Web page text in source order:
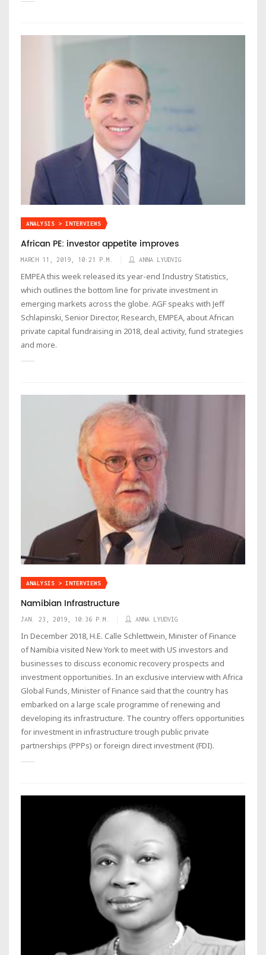
ANALYSIS > INTERVIEWS
African PE: investor appetite improves
MARCH 11, 2019, 10:21 P.M. ANNA LYUDVIG
EMPEA this week released its year-end Industry Statistics,
which outlines the bottom line for private investment in
emerging markets across the globe. AGF speaks with Jeff
Schlapinski, Senior Director, Research, EMPEA, about African
private capital fundraising in 2018, deal activity, fund strategies
and more.
ANALYSIS > INTERVIEWS
Namibian Infrastructure
JAN. 23, 2019, 10:36 P.M. ANNA LYUDVIG
In December 2018, H.E. Calle Schlettwein, Minister of Finance
of Namibia visited New York to meet with US investors and
businesses to discuss economic recovery prospects and
investment opportunities. In an exclusive interview with Africa
Global Funds, Minister of Finance said that the country has
embarked on a large scale programme of renewing and
developing its infrastructure. The country offers opportunities
for investment in infrastructure trough public private
partnerships (PPPs) or foreign direct investment (FDI).